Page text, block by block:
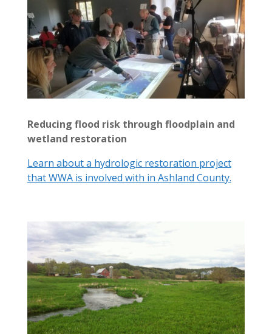
Reducing flood risk through floodplain and
wetland restoration
Learn about a hydrologic restoration project
that WWA is involved with in Ashland County.